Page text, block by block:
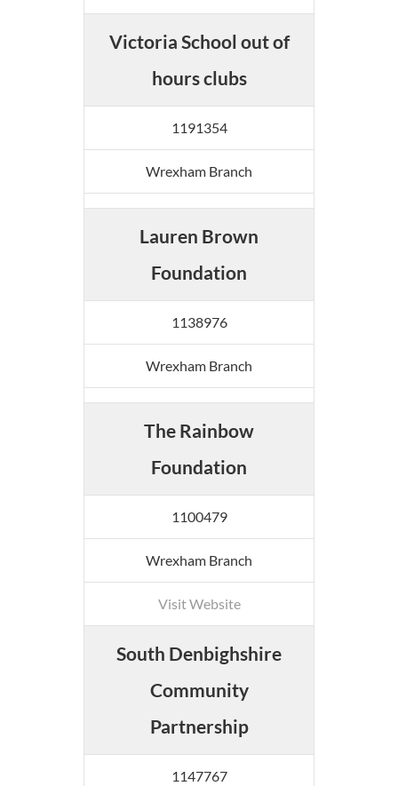
Victoria School out of
hours clubs
1191354
Wrexham Branch
Lauren Brown
Foundation
1138976
Wrexham Branch
The Rainbow
Foundation
1100479
Wrexham Branch
Visit Website
South Denbighshire
Community
Partnership
1147767